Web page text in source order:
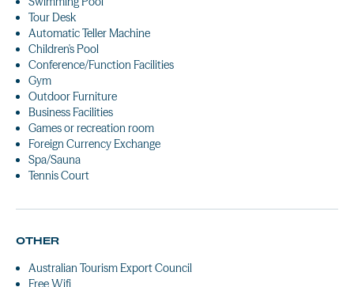
Tour Desk
Automatic Teller Machine
Children's Pool
Conference/Function Facilities
Gym
Outdoor Furniture
Business Facilities
Games or recreation room
Foreign Currency Exchange
Spa/Sauna
Tennis Court
OTHER
Australian Tourism Export Council
Free Wifi